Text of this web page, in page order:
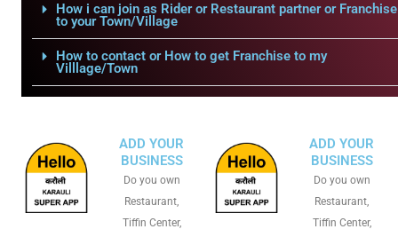
How i can join as Rider or Restaurant partner or Franchise
to your Town/Village
How to contact or How to get Franchise to my
Villlage/Town
ADD YOUR
BUSINESS
Do you own
Restaurant,
Tiffin Center,
ADD YOUR
BUSINESS
Do you own
Restaurant,
Tiffin Center,